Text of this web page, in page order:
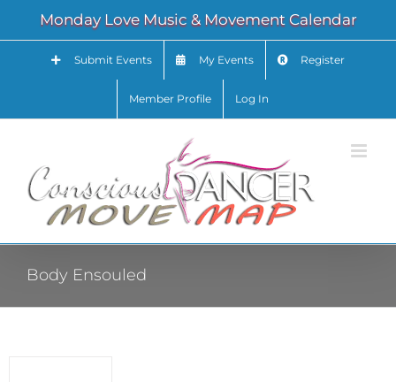
content
Monday Love Music & Movement Calendar
Submit Events My Events Register
Member Profile Log In
Body Ensouled